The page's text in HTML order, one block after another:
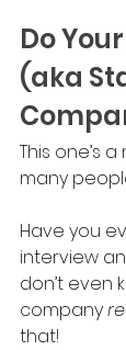
Do
(aka
This one’s
many
Have you
interview
don’t even
company
that!